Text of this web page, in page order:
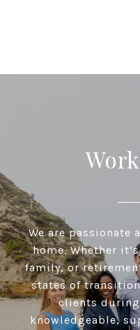
We are passionate
home. Whether
family, or
states of
clients during
knowledgeable,